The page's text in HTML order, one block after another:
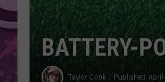
BATTERY-
Taylor Cook Published: April